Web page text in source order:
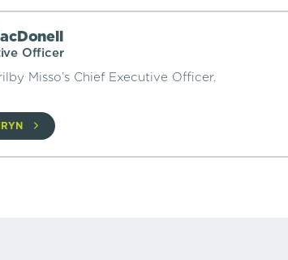
Officer
Misso’s Chief Executive Officer.